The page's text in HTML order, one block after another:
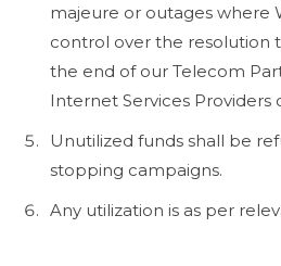
majeure or outages where
control over the resolution
the end of our Telecom
Internet Services Providers
Unutilized funds shall be
stopping campaigns.
Any utilization is as per